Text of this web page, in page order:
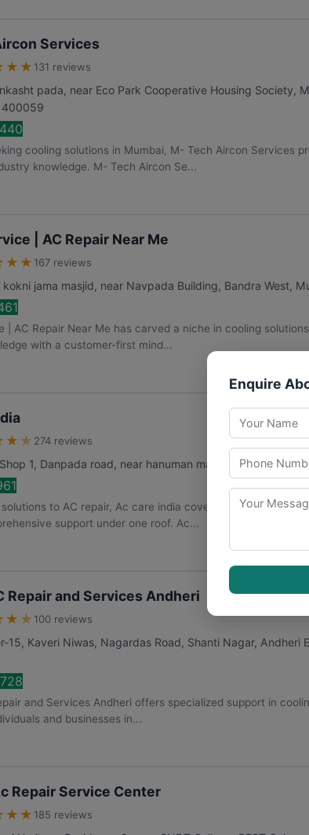
Services
★ ★ 131 reviews
pada, near Eco Park Cooperative Housing Society,
400059
cooling solutions in Mumbai, M- Tech Aircon Services
knowledge. M- Tech Aircon Se...
| AC Repair Near Me
★ ★ 167 reviews
jama masjid, near Navpada Building, Bandra West,
| AC Repair Near Me has carved a niche in cooling
with a customer-first mind...
★ ★ 274 reviews
1, Danpada road, near hanuman mandir, Khar West,
to AC repair, Ac care india covers a broad
support under one roof. Ac...
Repair and Services Andheri
★ ★ 100 reviews
15, Kaveri Niwas, Nagardas Road, Shanti Nagar, Andheri
and Services Andheri offers specialized support in
and businesses in...
Repair Service Center
★ ★ 185 reviews
Enquire